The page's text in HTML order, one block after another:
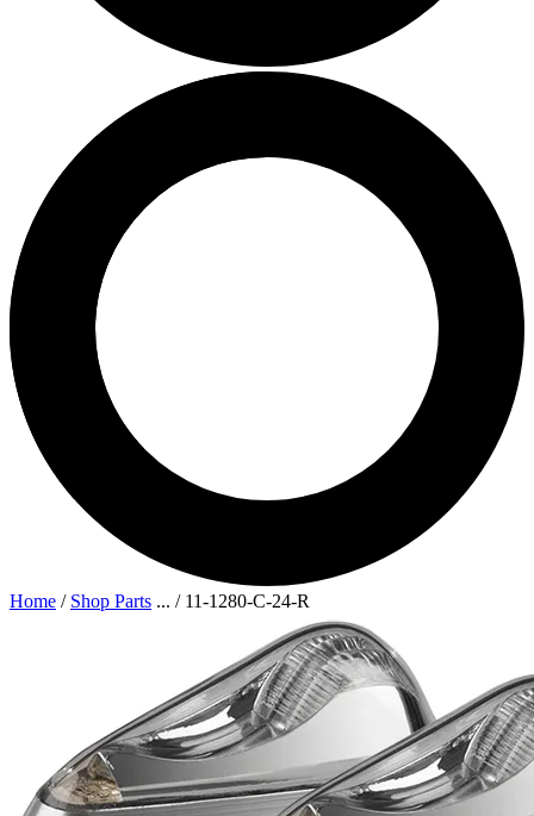
Home / Shop Parts ... / 11-1280-C-24-R